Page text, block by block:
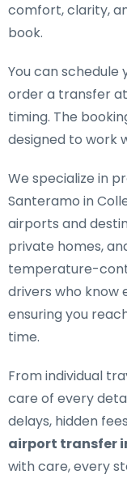
comfort, clarity,
book.
You can schedule
order a transfer
timing. The
designed to work
We specialize in
Santeramo in
airports and
private homes,
temperature-
drivers who know
ensuring you
time.
From individual
care of every
delays, hidden
airport transfer
with care, every